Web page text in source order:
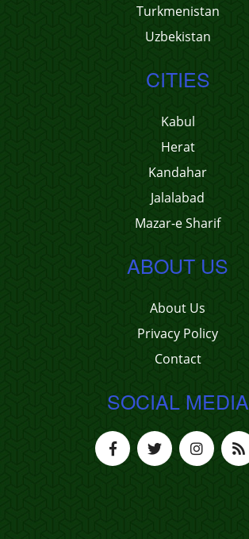
Turkmenistan
Uzbekistan
CITIES
Kabul
Herat
Kandahar
Jalalabad
Mazar-e Sharif
ABOUT US
About Us
Privacy Policy
Contact
SOCIAL MEDIA